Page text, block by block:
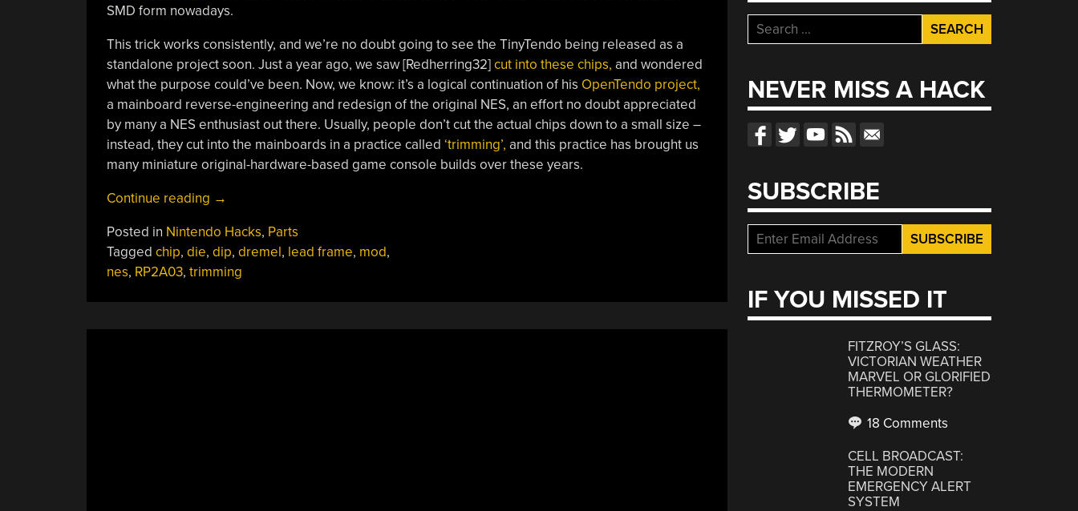
SMD form nowadays.
This trick works consistently, and we’re no doubt going to see the TinyTendo being released as a
standalone project soon. Just a year ago, we saw [Redherring32]cut into these chips, and wondered
what the purpose could’ve been. Now, we know: it’s a logical continuation of his OpenTendo project,
a mainboard reverse-engineering and redesign of the original NES, an effort no doubt appreciated
by many a NES enthusiast out there. Usually, people don’t cut the actual chips down to a small size –
instead, they cut into the mainboards in a practice called ‘trimming’, and this practice has brought us
many miniature original-hardware-based game console builds over these years.
Continue reading “Making
Handheld
NES
By
→
Posted in Nintendo Hacks, Parts
Tagged chip, die, dip, dremel, lead frame, mod,
nes, RP2A03, trimming
Search
for:
NEVER MISS A HACK
SUBSCRIBE
IF YOU MISSED IT
FITZROY’S GLASS:
VICTORIAN WEATHER
MARVEL OR GLORIFIED
THERMOMETER?
18 Comments
CELL BROADCAST:
THE MODERN
EMERGENCY ALERT
SYSTEM